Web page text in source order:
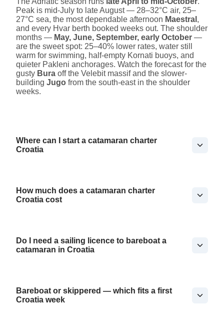
Peak is mid-July to late August — 28–32°C air, 25–
27°C sea, the most dependable afternoon Maestral ,
and every Hvar berth booked weeks out. The shoulder
months — May, June, September, early October —
are the sweet spot: 25–40% lower rates, water still
warm for swimming, half-empty Kornati buoys, and
quieter Pakleni anchorages. Watch the forecast for the
gusty Bura off the Velebit massif and the slower-
building Jugo from the south-east in the shoulder
weeks.
Where can I start a catamaran charter
Croatia
How much does a catamaran charter
Croatia cost
Do I need a sailing licence to bareboat a
catamaran in Croatia
Bareboat or skippered — which fits a first
Croatia week